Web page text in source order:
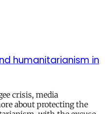
humanitarianism in
crisis, media
about protecting the